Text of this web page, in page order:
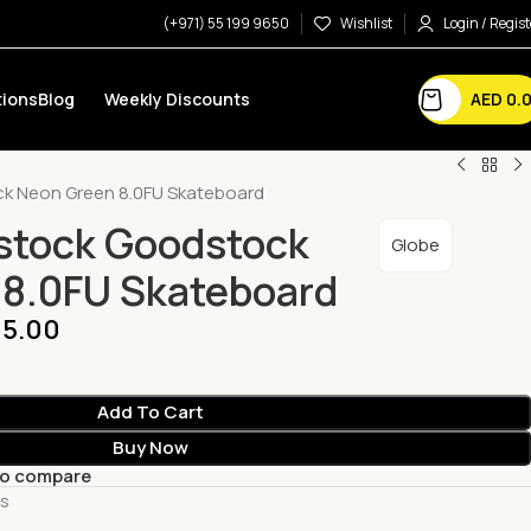
(+971) 55 199 9650 Wishlist Login /
Blog Weekly Discounts AED
Green 8.0FU Skateboard
Goodstock
Skateboard
Globe
Add To Cart
Buy Now
compare